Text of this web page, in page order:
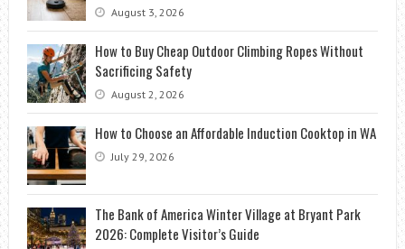
August 3, 2026
How to Buy Cheap Outdoor Climbing Ropes Without
Sacrificing Safety
August 2, 2026
How to Choose an Affordable Induction Cooktop in WA
July 29, 2026
The Bank of America Winter Village at Bryant Park
2026: Complete Visitor’s Guide